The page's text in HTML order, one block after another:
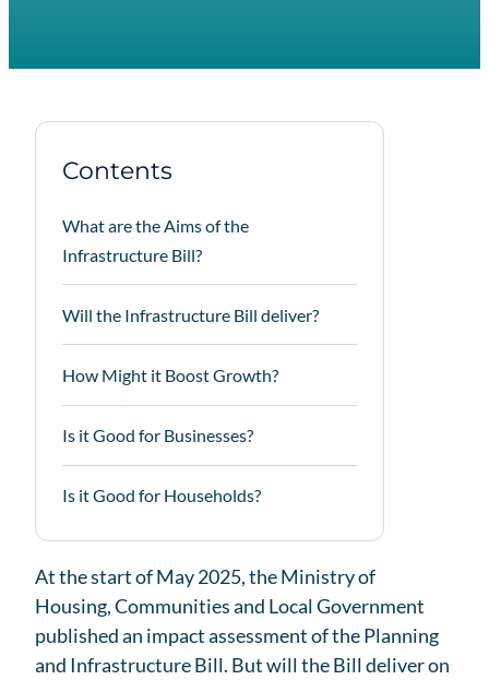
At the start of May 2025, the Ministry of
Housing, Communities and Local Government
published an impact assessment of the Planning
and Infrastructure Bill. But will the Bill deliver on
Contents
What are the Aims of the
Infrastructure Bill?
Will the Infrastructure Bill deliver?
How Might it Boost Growth?
Is it Good for Businesses?
Is it Good for Households?